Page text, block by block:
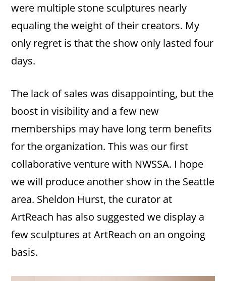
were multiple stone sculptures nearly
equaling the weight of their creators. My
only regret is that the show only lasted four
days.
The lack of sales was disappointing, but the
boost in visibility and a few new
memberships may have long term benefits
for the organization. This was our first
collaborative venture with NWSSA. I hope
we will produce another show in the Seattle
area. Sheldon Hurst, the curator at
ArtReach has also suggested we display a
few sculptures at ArtReach on an ongoing
basis.